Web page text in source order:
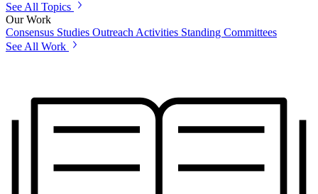
See All Topics
Our Work
Consensus Studies Outreach Activities Standing Committees
See All Work